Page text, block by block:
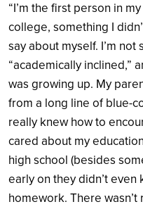
“I’m the first person in
college, something I
say about myself. I’m
“academically inclined,”
was growing up. My
from a long line of blue-
really knew how to
cared about my
high school (besides
early on they didn’t
homework. There wasn’t